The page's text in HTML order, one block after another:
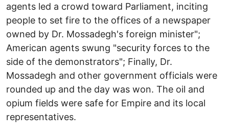
agents led a crowd toward Parliament, inciting
people to set fire to the offices of a newspaper
owned by Dr. Mossadegh's foreign minister";
American agents swung "security forces to the
side of the demonstrators"; Finally, Dr.
Mossadegh and other government officials were
rounded up and the day was won. The oil and
opium fields were safe for Empire and its local
representatives.